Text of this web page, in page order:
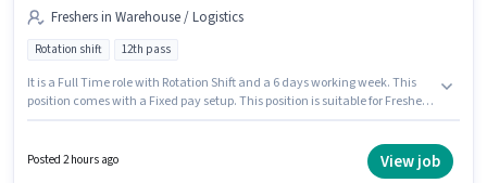
Freshers in Warehouse / Logistics
Rotation shift 12th pass
It is a Full Time role with Rotation Shift and a 6 days working week. This
position comes with a Fixed pay setup. This position is suitable for Fresher.
category. The vacancy is in Andheri (East), Mumbai. The role requires
Posted 2 hours ago View job